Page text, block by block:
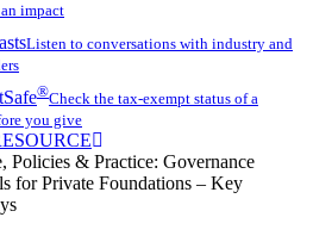
impact
Listen to conversations with industry and
®Check the tax-exempt status of a
you give